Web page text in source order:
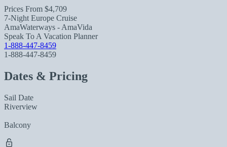
Prices From $4,709
7-Night Europe Cruise
AmaWaterways - AmaVida
Speak To A Vacation Planner
1-888-447-8459
1-888-447-8459
Dates & Pricing
Sail Date
Riverview
Balcony